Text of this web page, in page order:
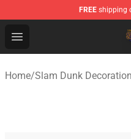
FREE shipping
Open menu
Slam Dunk Shop -
Home/Slam Dunk Decoration